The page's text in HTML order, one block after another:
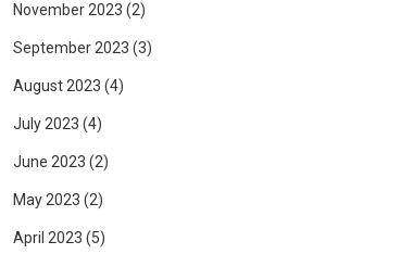
November 2023 (2)
September 2023 (3)
August 2023 (4)
July 2023 (4)
June 2023 (2)
May 2023 (2)
April 2023 (5)